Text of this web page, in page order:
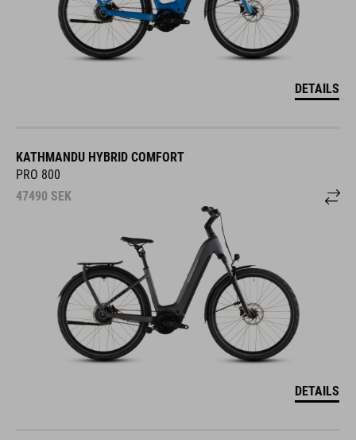
DETAILS
KATHMANDU HYBRID COMFORT
PRO 800
47490 SEK
DETAILS